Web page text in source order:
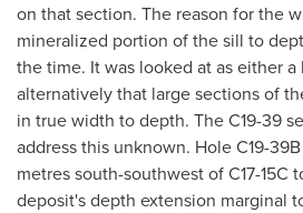
on that section. The reason for the
mineralized portion of the sill to
the time. It was looked at as either
alternatively that large sections of
in true width to depth. The C19-39
address this unknown. Hole C19-39B
metres south-southwest of C17-
deposit's depth extension marginal